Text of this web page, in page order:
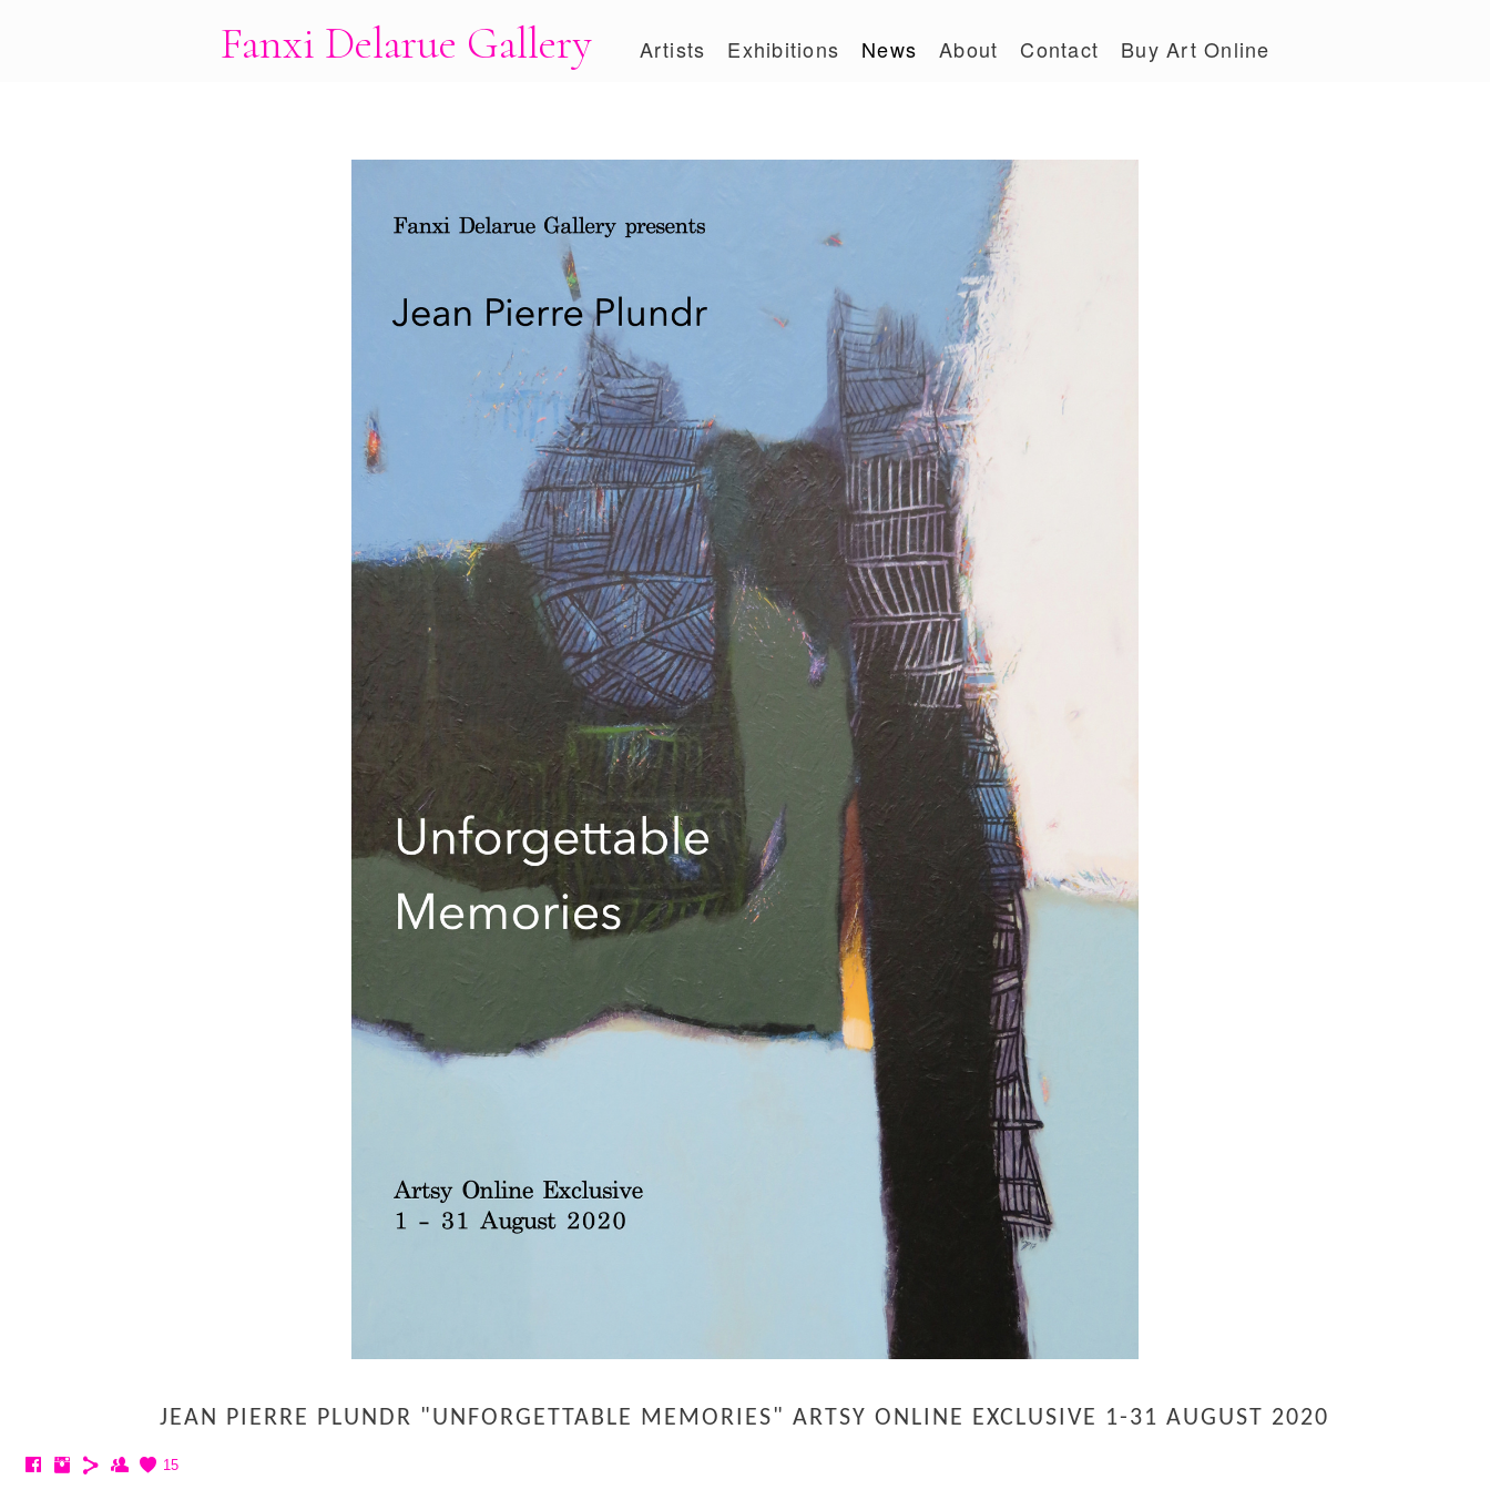
Fanxi Delarue Gallery Artists Exhibitions News About Contact Buy Art Online
JEAN PIERRE PLUNDR "UNFORGETTABLE MEMORIES" ARTSY ONLINE EXCLUSIVE 1-31 AUGUST 2020
15